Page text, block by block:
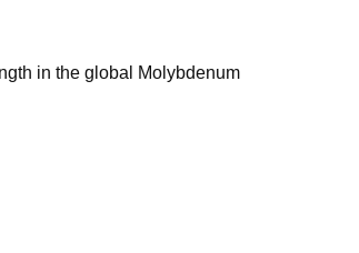
in the global Molybdenum